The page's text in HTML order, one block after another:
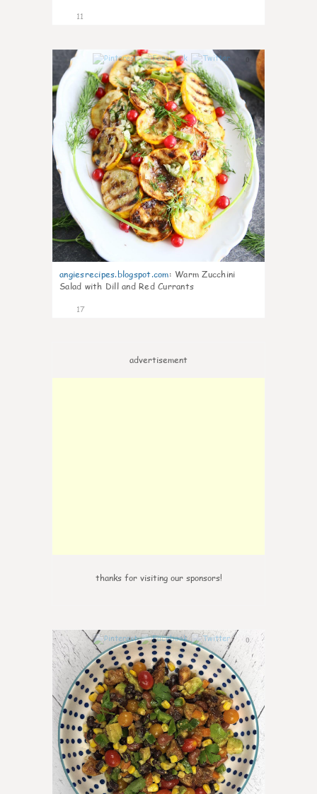
11
angiesrecipes.blogspot.com: Warm Zucchini
Salad with Dill and Red Currants
17
advertisement
thanks for visiting our sponsors!
0